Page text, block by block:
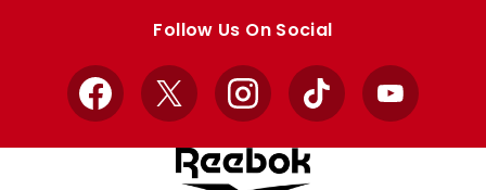
Follow Us On Social
Facebook
X InstagramTikTok YouTube